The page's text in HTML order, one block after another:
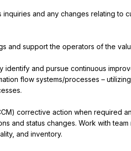
and any changes relating to
and support the operators of the
identify and pursue continuous
flow systems/processes –
corrective action when required
and status changes. Work with
and inventory.